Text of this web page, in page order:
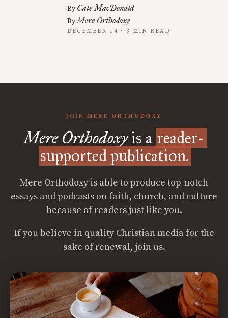
By Cate MacDonald
ByMere Orthodoxy
DECEMBER 14 · 3 MIN READ
JOIN MERE ORTHODOXY
Mere Orthodoxyis a reader-
supported publication.
Mere Orthodoxy is able to produce top-notch
essays and podcasts on faith, church, and culture
because of readers just like you.
If you believe in quality Christian media for the
sake of renewal, join us.